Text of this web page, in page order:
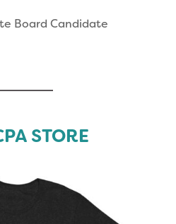
Board Candidate
STORE